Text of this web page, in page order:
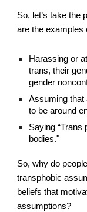
So, let’s take the
are the examples
Harassing or
trans, their
gender
Assuming that
to be around
Saying “Trans
bodies."
So, why do
transphobic
beliefs that
assumptions?